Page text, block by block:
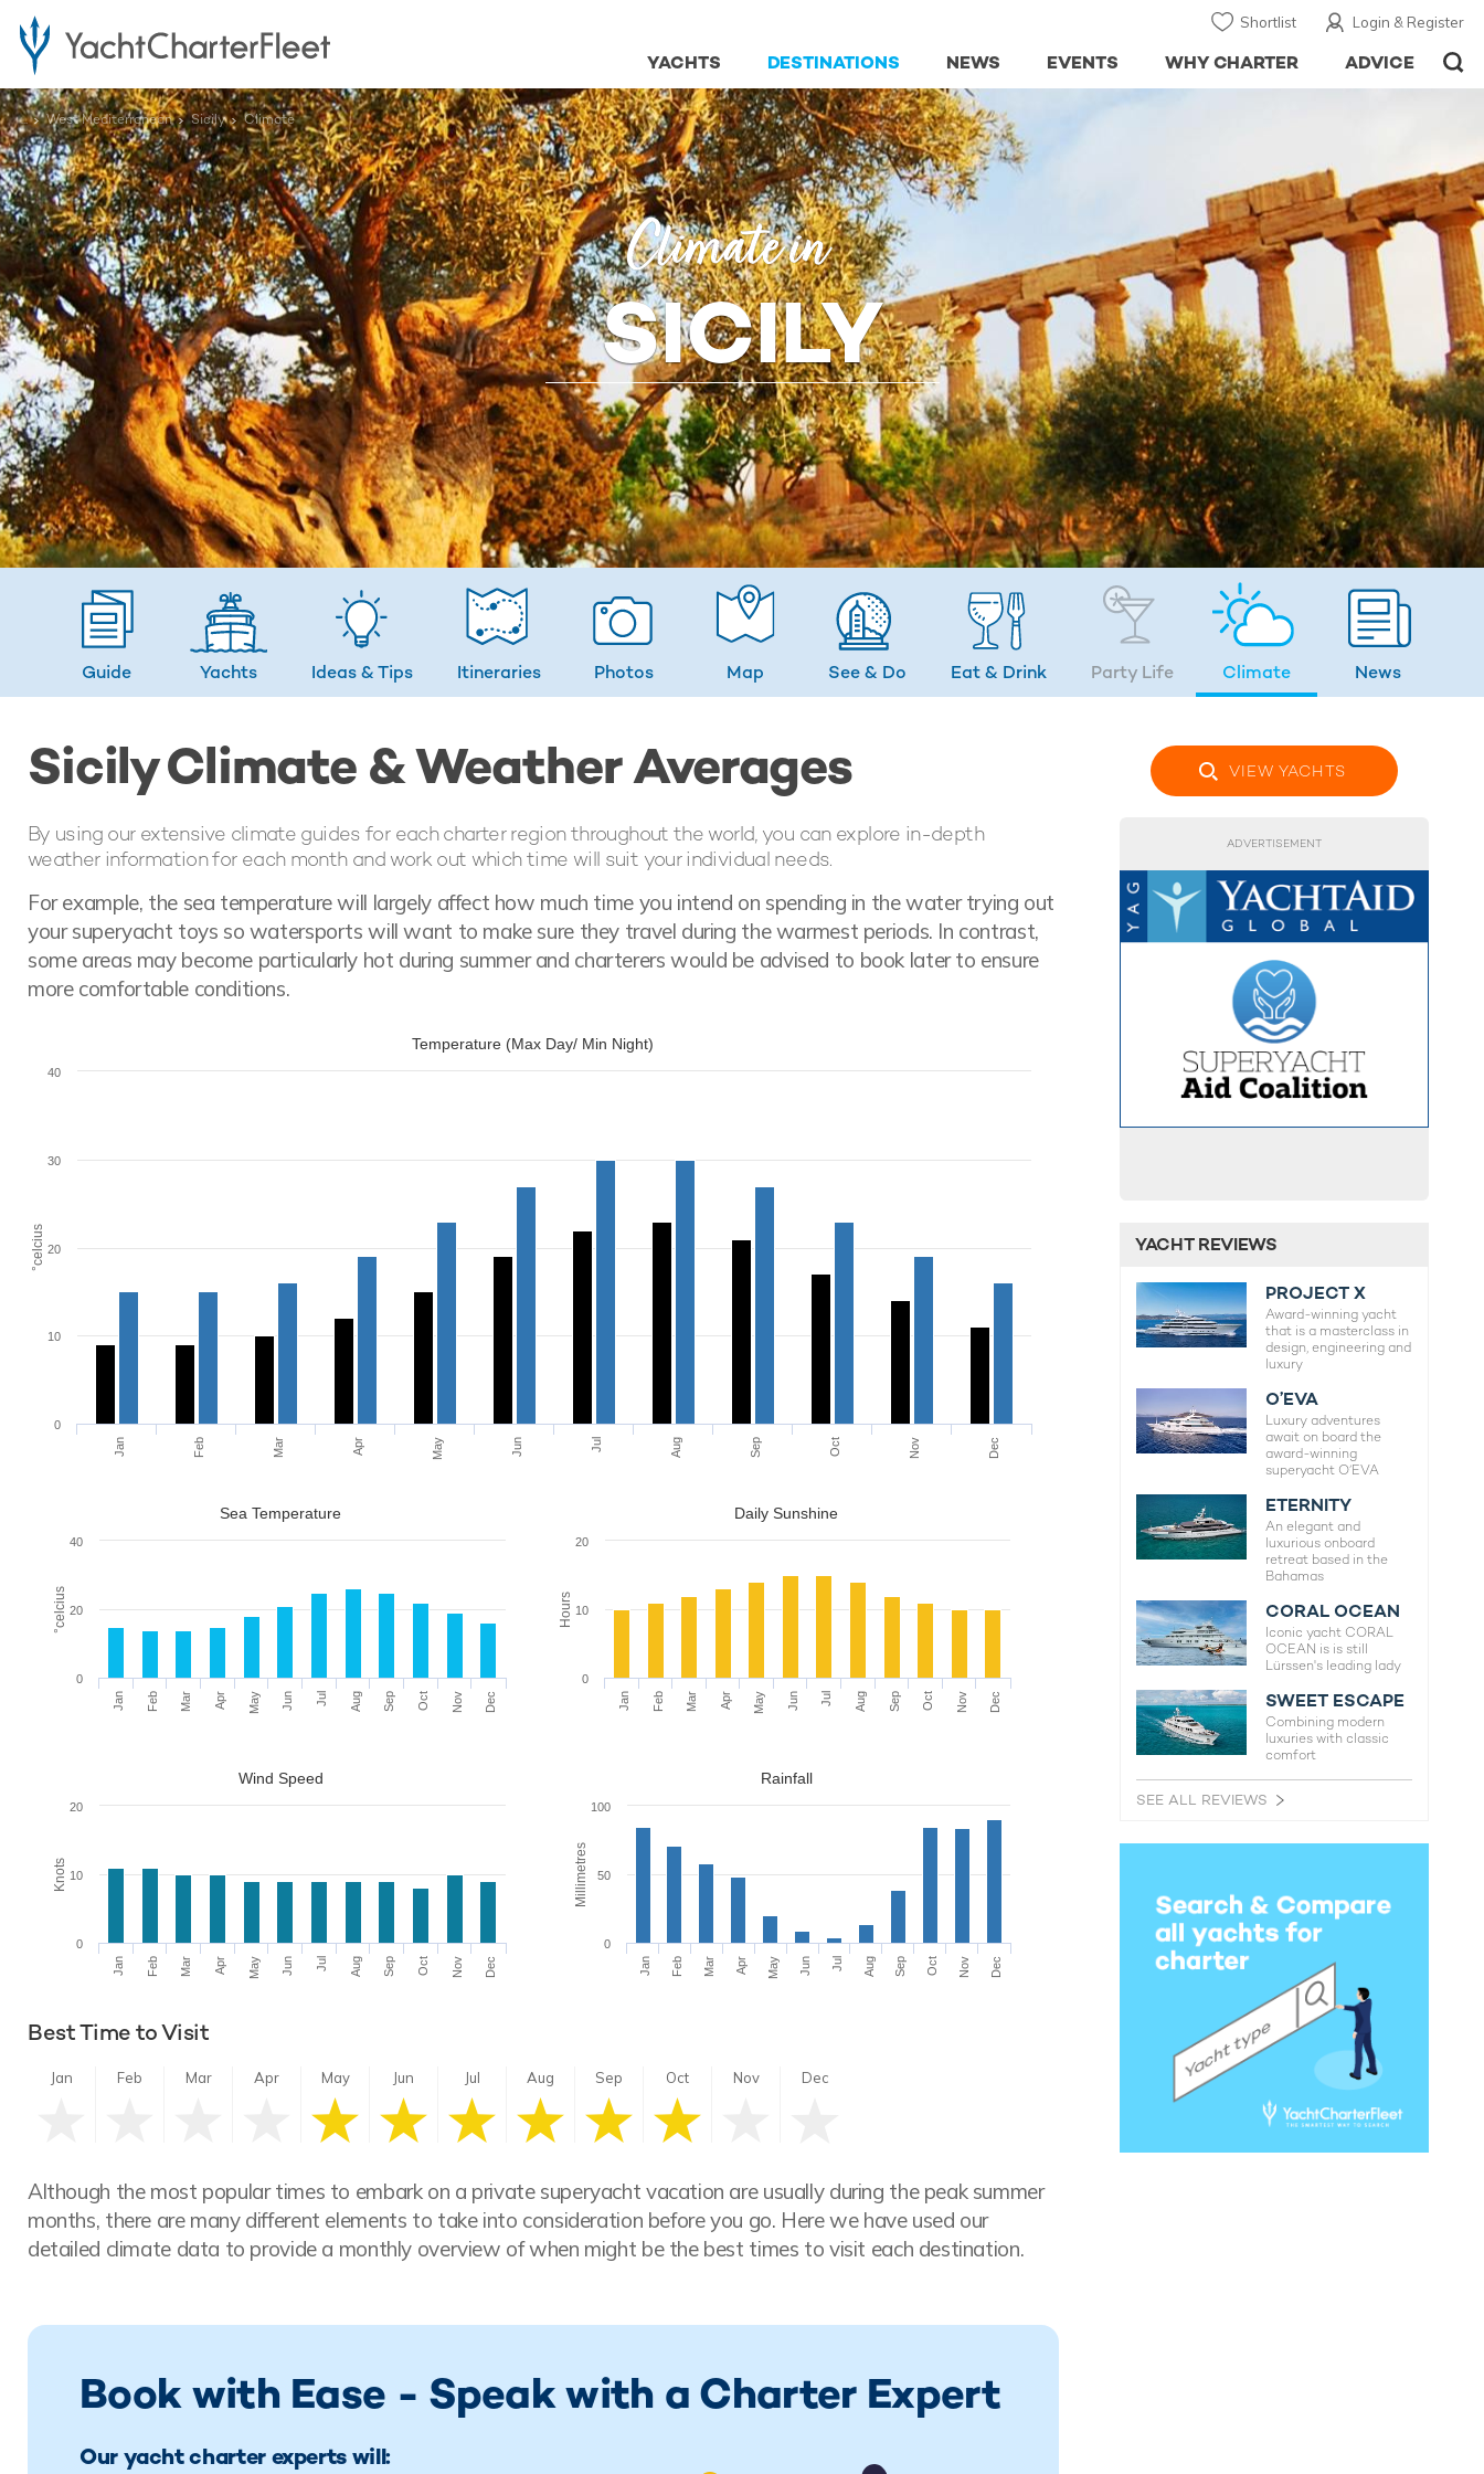
Login & Register
Shortlist
ADVICE
WHY CHARTER
EVENTS
NEWS
DESTINATIONS
YACHTS
... West Mediterranean Sicily Climate
Climate in
SICILY
Guide Yachts Ideas& Tips Itineraries Photos Map See & Do Eat & Drink Party Life Climate News
Sicily Climate & Weather Averages VIEW YACHTS
By using our extensive climate guides for each charter region throughout the world, you can explore in-depth
weather information for each month and work out which time will suit your individual needs.
For example, the sea temperature will largely affect how much time you intend on spending in the water trying out
your superyacht toys so watersports will want to make sure they travel during the warmest periods. In contrast,
some areas may become particularly hot during summer and charterers would be advised to book later to ensure
more comfortable conditions.
°celcius
Temperature (Max Day/ Min Night)
Jan Feb Mar Apr May Jun Jul Aug Sep Oct Nov Dec
0
10
20
30
40
°celcius
Sea Temperature
Jan Feb Mar Apr May Jun Jul Aug Sep Oct Nov Dec
0
20
40
Hours
Daily Sunshine
Jan Feb Mar Apr May Jun Jul Aug Sep Oct Nov Dec
0
10
20
Knots
Wind Speed
Jan Feb Mar Apr May Jun Jul Aug Sep Oct Nov Dec
0
10
20
Millimetres
Rainfall
Jan Feb Mar Apr May Jun Jul Aug Sep Oct Nov Dec
0
50
100
Best Time to Visit
Jan Feb Mar Apr May Jun Jul Aug Sep Oct Nov Dec
Although the most popular times to embark on a private superyacht vacation are usually during the peak summer
months, there are many different elements to take into consideration before you go. Here we have used our
detailed climate data to provide a monthly overview of when might be the best times to visit each destination.
Book with Ease - Speak with a Charter Expert
Our yacht charter experts will:
ADVERTISEMENT
YACHT REVIEWS
PROJECT X
Award-winning yacht
that is a masterclass in
design, engineering and
luxury
O’EVA
Luxury adventures
await on board the
award-winning
superyacht O’EVA
ETERNITY
An elegant and
luxurious onboard
retreat based in the
Bahamas
CORAL OCEAN
Iconic yacht CORAL
OCEAN is is still
Lürssen's leading lady
SWEET ESCAPE
Combining modern
luxuries with classic
comfort
SEE ALL REVIEWS